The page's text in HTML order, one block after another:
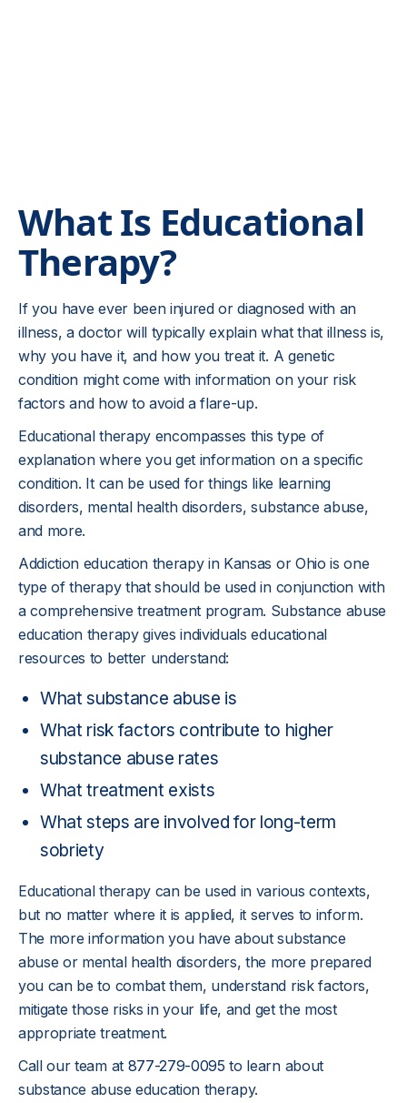
What Is Educational
Therapy?
If you have ever been injured or diagnosed with an
illness, a doctor will typically explain what that illness is,
why you have it, and how you treat it. A genetic
condition might come with information on your risk
factors and how to avoid a flare-up.
Educational therapy encompasses this type of
explanation where you get information on a specific
condition. It can be used for things like learning
disorders, mental health disorders, substance abuse,
and more.
Addiction education therapy in Kansas or Ohio is one
type of therapy that should be used in conjunction with
a comprehensive treatment program. Substance abuse
education therapy gives individuals educational
resources to better understand:
What substance abuse is
What risk factors contribute to higher
substance abuse rates
What treatment exists
What steps are involved for long-term
sobriety
Educational therapy can be used in various contexts,
but no matter where it is applied, it serves to inform.
The more information you have about substance
abuse or mental health disorders, the more prepared
you can be to combat them, understand risk factors,
mitigate those risks in your life, and get the most
appropriate treatment.
Call our team at 877-279-0095 to learn about
substance abuse education therapy.